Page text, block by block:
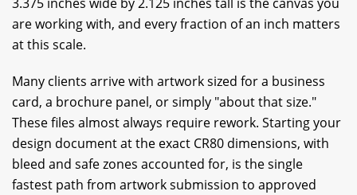
are working with, and every fraction of an inch matters
at this scale.
Many clients arrive with artwork sized for a business
card, a brochure panel, or simply "about that size."
These files almost always require rework. Starting your
design document at the exact CR80 dimensions, with
bleed and safe zones accounted for, is the single
fastest path from artwork submission to approved